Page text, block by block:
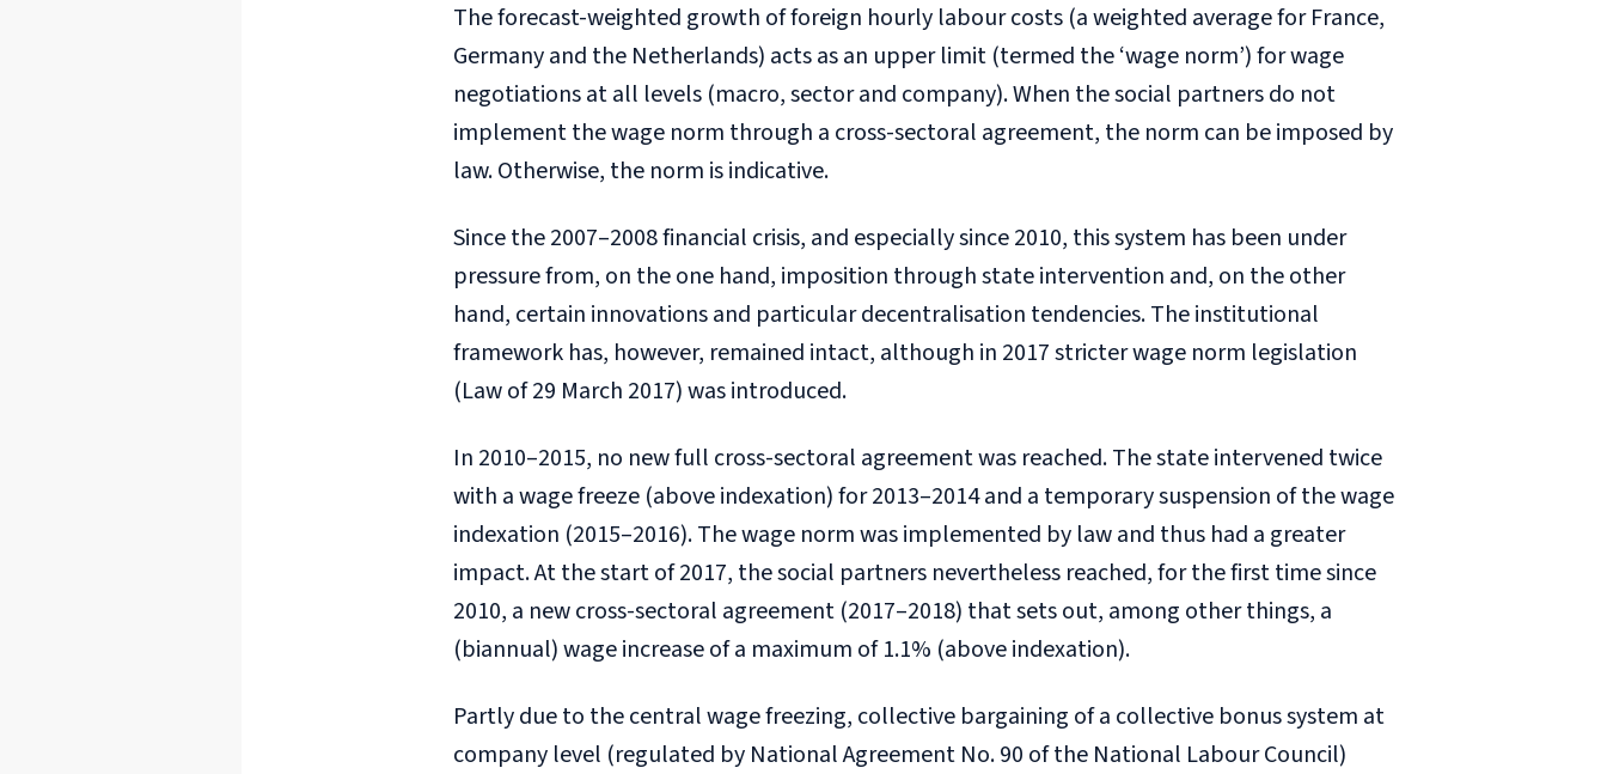
The forecast-weighted growth of foreign hourly labour costs (a weighted average for France,
Germany and the Netherlands) acts as an upper limit (termed the ‘wage norm’) for wage
negotiations at all levels (macro, sector and company). When the social partners do not
implement the wage norm through a cross-sectoral agreement, the norm can be imposed by
law. Otherwise, the norm is indicative.
Since the 2007–2008 financial crisis, and especially since 2010, this system has been under
pressure from, on the one hand, imposition through state intervention and, on the other
hand, certain innovations and particular decentralisation tendencies. The institutional
framework has, however, remained intact, although in 2017 stricter wage norm legislation
(Law of 29 March 2017) was introduced.
In 2010–2015, no new full cross-sectoral agreement was reached. The state intervened twice
with a wage freeze (above indexation) for 2013–2014 and a temporary suspension of the wage
indexation (2015–2016). The wage norm was implemented by law and thus had a greater
impact. At the start of 2017, the social partners nevertheless reached, for the first time since
2010, a new cross-sectoral agreement (2017–2018) that sets out, among other things, a
(biannual) wage increase of a maximum of 1.1% (above indexation).
Partly due to the central wage freezing, collective bargaining of a collective bonus system at
company level (regulated by National Agreement No. 90 of the National Labour Council)